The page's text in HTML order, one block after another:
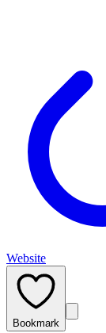
Website
Bookmark